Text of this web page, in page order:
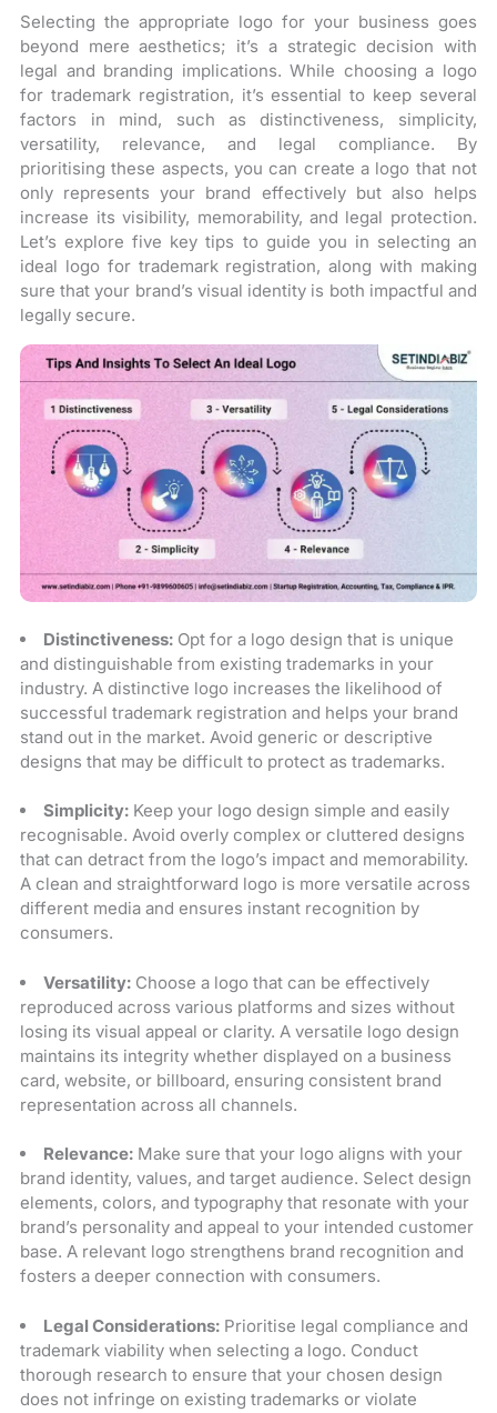
Selecting the appropriate logo for your business goes
beyond mere aesthetics; it’s a strategic decision with
legal and branding implications. While choosing a logo
for trademark registration, it’s essential to keep several
factors in mind, such as distinctiveness, simplicity,
versatility, relevance, and legal compliance. By
prioritising these aspects, you can create a logo that not
only represents your brand effectively but also helps
increase its visibility, memorability, and legal protection.
Let’s explore five key tips to guide you in selecting an
ideal logo for trademark registration, along with making
sure that your brand’s visual identity is both impactful and
legally secure.
Distinctiveness: Opt for a logo design that is unique
and distinguishable from existing trademarks in your
industry. A distinctive logo increases the likelihood of
successful trademark registration and helps your brand
stand out in the market. Avoid generic or descriptive
designs that may be difficult to protect as trademarks.
Simplicity: Keep your logo design simple and easily
recognisable. Avoid overly complex or cluttered designs
that can detract from the logo’s impact and memorability.
A clean and straightforward logo is more versatile across
different media and ensures instant recognition by
consumers.
Versatility: Choose a logo that can be effectively
reproduced across various platforms and sizes without
losing its visual appeal or clarity. A versatile logo design
maintains its integrity whether displayed on a business
card, website, or billboard, ensuring consistent brand
representation across all channels.
Relevance: Make sure that your logo aligns with your
brand identity, values, and target audience. Select design
elements, colors, and typography that resonate with your
brand’s personality and appeal to your intended customer
base. A relevant logo strengthens brand recognition and
fosters a deeper connection with consumers.
Legal Considerations: Prioritise legal compliance and
trademark viability when selecting a logo. Conduct
thorough research to ensure that your chosen design
does not infringe on existing trademarks or violate